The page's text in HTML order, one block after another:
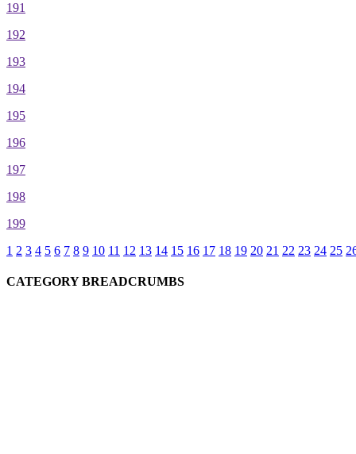
191
192
193
194
195
196
197
198
199
1 2 3 4 5 6 7 8 9 10 11 12 13 14 15 16 17 18 19 20 21 22 23 24 25
CATEGORY BREADCRUMBS